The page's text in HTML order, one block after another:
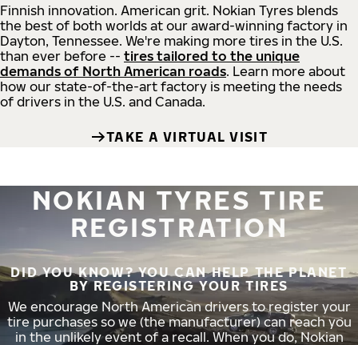
Finnish innovation. American grit. Nokian Tyres blends
the best of both worlds at our award-winning factory in
Dayton, Tennessee. We're making more tires in the U.S.
than ever before -- tires tailored to the unique
demands of North American roads. Learn more about
how our state-of-the-art factory is meeting the needs
of drivers in the U.S. and Canada.
TAKE A VIRTUAL VISIT
NOKIAN TYRES TIRE
REGISTRATION
DID YOU KNOW? YOU CAN HELP THE PLANET
BY REGISTERING YOUR TIRES
We encourage North American drivers to register your
tire purchases so we (the manufacturer) can reach you
in the unlikely event of a recall. When you do, Nokian